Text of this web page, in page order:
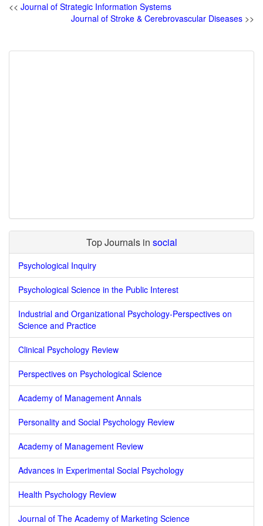
<< Journal of Strategic Information Systems
Journal of Stroke & Cerebrovascular Diseases >>
Top Journals in social
Psychological Inquiry
Psychological Science in the Public Interest
Industrial and Organizational Psychology-Perspectives on
Science and Practice
Clinical Psychology Review
Perspectives on Psychological Science
Academy of Management Annals
Personality and Social Psychology Review
Academy of Management Review
Advances in Experimental Social Psychology
Health Psychology Review
Journal of The Academy of Marketing Science